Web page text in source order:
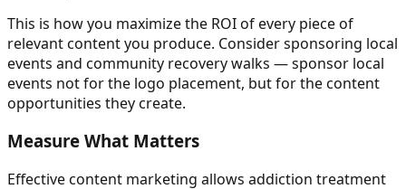
This is how you maximize the ROI of every piece of
relevant content you produce. Consider sponsoring local
events and community recovery walks — sponsor local
events not for the logo placement, but for the content
opportunities they create.
Measure What Matters
Effective content marketing allows addiction treatment